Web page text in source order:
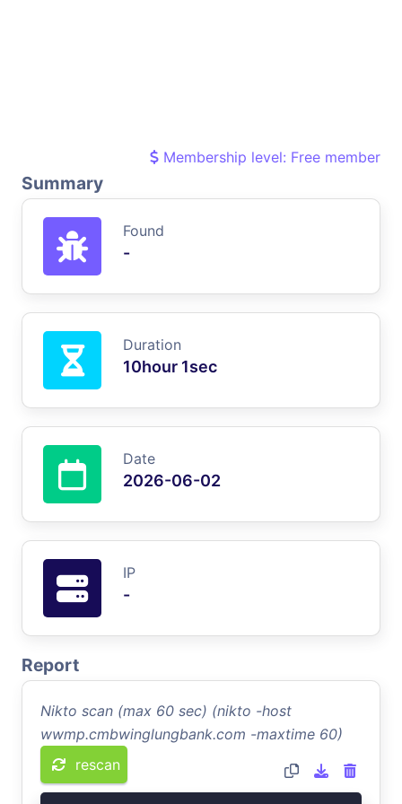
Membership level: Free member
Summary
Found
-
Duration
10hour 1sec
Date
2026-06-02
IP
-
Report
Nikto scan (max 60 sec) (nikto -host
wwmp.cmbwinglungbank.com -maxtime 60)
rescan